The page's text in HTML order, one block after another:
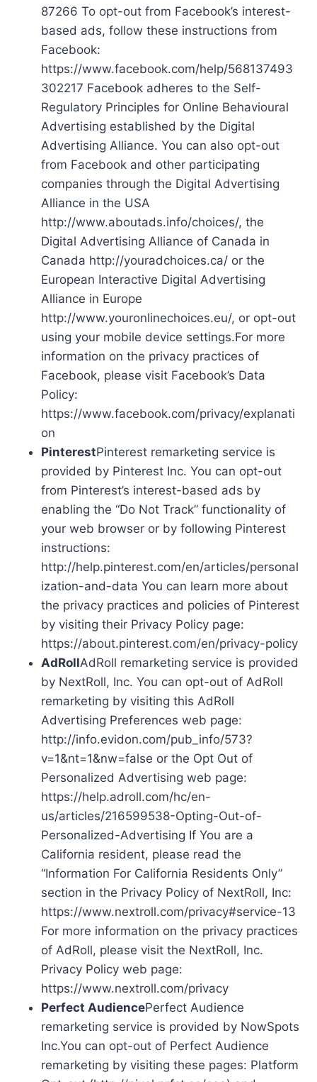
87266 To opt-out from Facebook’s interest-
based ads, follow these instructions from
Facebook:
https://www.facebook.com/help/568137493
302217 Facebook adheres to the Self-
Regulatory Principles for Online Behavioural
Advertising established by the Digital
Advertising Alliance. You can also opt-out
from Facebook and other participating
companies through the Digital Advertising
Alliance in the USA
http://www.aboutads.info/choices/, the
Digital Advertising Alliance of Canada in
Canada http://youradchoices.ca/ or the
European Interactive Digital Advertising
Alliance in Europe
http://www.youronlinechoices.eu/, or opt-out
using your mobile device settings.For more
information on the privacy practices of
Facebook, please visit Facebook’s Data
Policy:
https://www.facebook.com/privacy/explanati
on
PinterestPinterest remarketing service is
provided by Pinterest Inc. You can opt-out
from Pinterest’s interest-based ads by
enabling the “Do Not Track” functionality of
your web browser or by following Pinterest
instructions:
http://help.pinterest.com/en/articles/personal
ization-and-data You can learn more about
the privacy practices and policies of Pinterest
by visiting their Privacy Policy page:
https://about.pinterest.com/en/privacy-policy
AdRollAdRoll remarketing service is provided
by NextRoll, Inc. You can opt-out of AdRoll
remarketing by visiting this AdRoll
Advertising Preferences web page:
http://info.evidon.com/pub_info/573?
v=1&nt=1&nw=false or the Opt Out of
Personalized Advertising web page:
https://help.adroll.com/hc/en-
us/articles/216599538-Opting-Out-of-
Personalized-Advertising If You are a
California resident, please read the
“Information For California Residents Only”
section in the Privacy Policy of NextRoll, Inc:
https://www.nextroll.com/privacy#service-13
For more information on the privacy practices
of AdRoll, please visit the NextRoll, Inc.
Privacy Policy web page:
https://www.nextroll.com/privacy
Perfect AudiencePerfect Audience
remarketing service is provided by NowSpots
Inc.You can opt-out of Perfect Audience
remarketing by visiting these pages: Platform